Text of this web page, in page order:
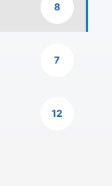
8
7
12